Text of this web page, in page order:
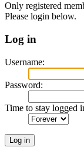
Only registered
Please login below.
Log in
Username:
Password:
Time to stay logged